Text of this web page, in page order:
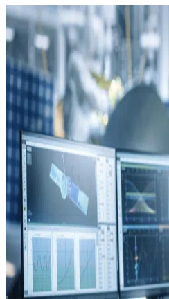
to
CMMC:
Why
Your
Name
Is
on
the
Line